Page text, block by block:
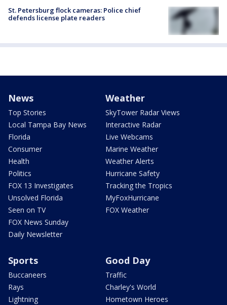
St. Petersburg flock cameras: Police chief
defends license plate readers
News
Top Stories
Local Tampa Bay News
Florida
Consumer
Health
Politics
FOX 13 Investigates
Unsolved Florida
Seen on TV
FOX News Sunday
Daily Newsletter
Weather
SkyTower Radar Views
Interactive Radar
Live Webcams
Marine Weather
Weather Alerts
Hurricane Safety
Tracking the Tropics
MyFoxHurricane
FOX Weather
Sports
Buccaneers
Rays
Lightning
Good Day
Traffic
Charley's World
Hometown Heroes